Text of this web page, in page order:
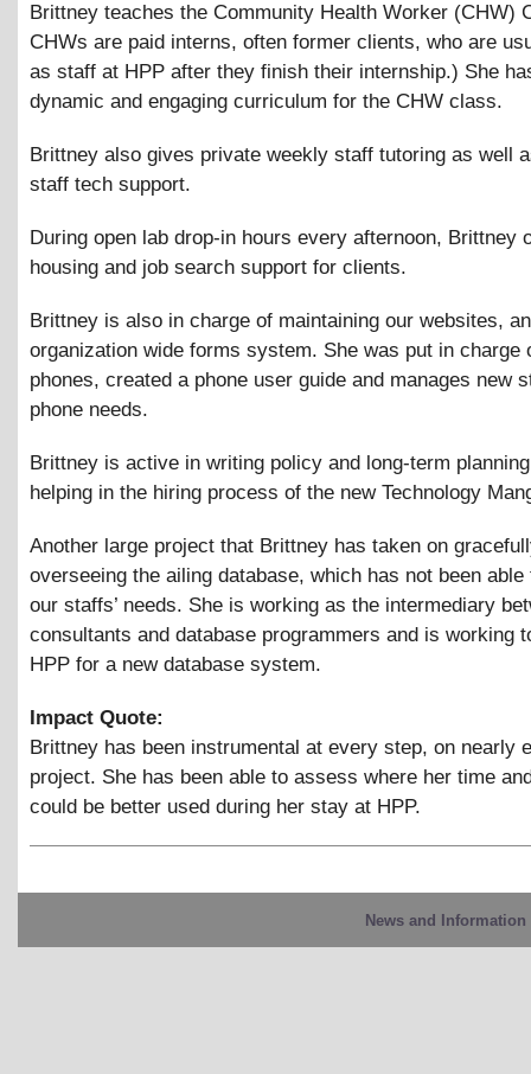
Brittney teaches the Community Health Worker (CHW)
CHWs are paid interns, often former clients, who are
as staff at HPP after they finish their internship.) She
dynamic and engaging curriculum for the CHW class.
Brittney also gives private weekly staff tutoring as well
staff tech support.
During open lab drop-in hours every afternoon, Brittney
housing and job search support for clients.
Brittney is also in charge of maintaining our websites,
organization wide forms system. She was put in charge
phones, created a phone user guide and manages new
phone needs.
Brittney is active in writing policy and long-term
helping in the hiring process of the new Technology
Another large project that Brittney has taken on
overseeing the ailing database, which has not been able
our staffs’ needs. She is working as the intermediary
consultants and database programmers and is working
HPP for a new database system.
Impact Quote:
Brittney has been instrumental at every step, on nearly
project. She has been able to assess where her time
could be better used during her stay at HPP.
News and Information